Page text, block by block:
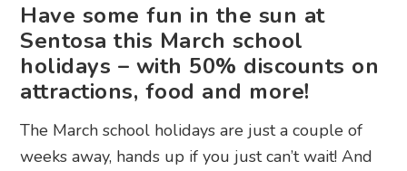
Have some fun in the sun at
Sentosa this March school
holidays – with 50% discounts on
attractions, food and more!
The March school holidays are just a couple of
weeks away, hands up if you just can’t wait! And